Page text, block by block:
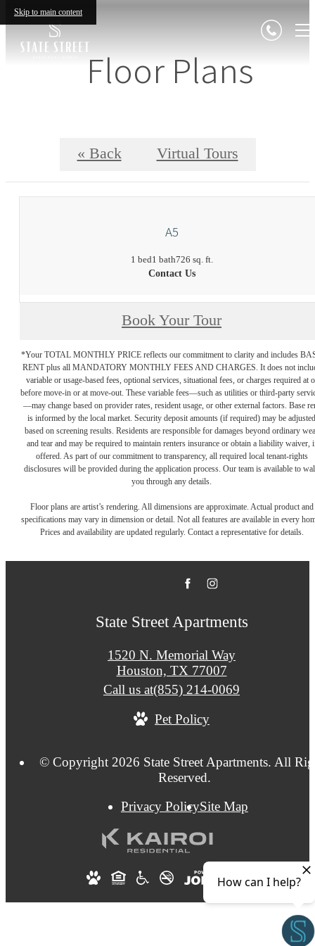
Skip to main content
Floor Plans
« Back Virtual Tours
A5
1 bed1 bath726 sq. ft.
Contact Us
Book Your Tour
*Your TOTAL MONTHLY PRICE reflects our commitment to clarity and includes
RENT plus all MANDATORY MONTHLY FEES AND CHARGES. It does not
variable or usage-based fees, optional services, situational fees, or charges required at
before move-in or at move-out. These variable fees—such as utilities or third-party
—may change based on provider rates, resident usage, or other external factors. Base
is informed by the local market. Security deposit amounts (if required) may be adjusted
based on screening results. Residents are responsible for damages beyond ordinary
and tear and may be required to maintain renters insurance or obtain a liability waiver,
offered. As part of our commitment to transparency, all required local tenant-rights
disclosures will be provided during the application process. Our team is available to
you through any details.
Floor plans are artist’s rendering. All dimensions are approximate. Actual product and
specifications may vary in dimension or detail. Not all features are available in every
Prices and availability are updated regularly. Contact a representative for details.
State Street Apartments
1520 N. Memorial Way
Houston, TX 77007
Call us at(855) 214-0069
Pet Policy
© Copyright 2026 State Street Apartments. All
Reserved.
Privacy PolicySite Map